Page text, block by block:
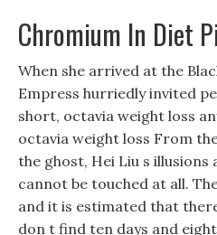
Chromium In Diet
When she arrived at the
Empress hurriedly invited
short, octavia weight loss
octavia weight loss From
the ghost, Hei Liu s illusions
cannot be touched at all.
and it is estimated that
don t find ten days and